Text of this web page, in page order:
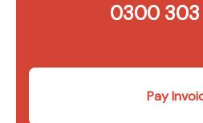
0300 303
Pay